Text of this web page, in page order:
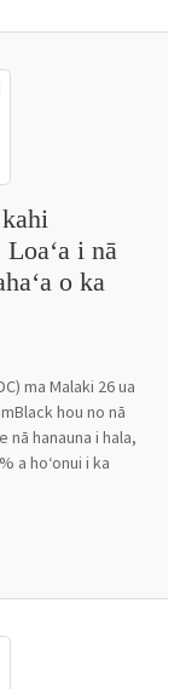
i nā
o ka
ma Malaki 26 ua
hou no nā
nā hanauna i hala,
a hoʻonui i ka